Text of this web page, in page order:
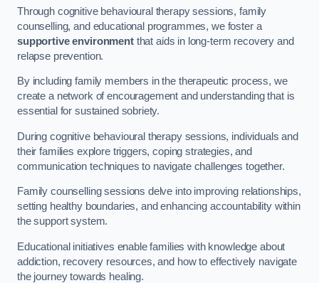
Through cognitive behavioural therapy sessions, family
counselling, and educational programmes, we foster a
supportive environmentthat aids in long-term recovery and
relapse prevention.
By including family members in the therapeutic process, we
create a network of encouragement and understanding that is
essential for sustained sobriety.
During cognitive behavioural therapy sessions, individuals and
their families explore triggers, coping strategies, and
communication techniques to navigate challenges together.
Family counselling sessions delve into improving relationships,
setting healthy boundaries, and enhancing accountability within
the support system.
Educational initiatives enable families with knowledge about
addiction, recovery resources, and how to effectively navigate
the journey towards healing.